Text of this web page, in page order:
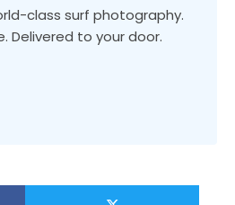
class surf photography.
Delivered to your door.